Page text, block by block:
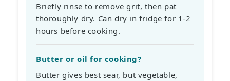
Briefly rinse to remove grit, then pat
thoroughly dry. Can dry in fridge for 1-2
hours before cooking.
Butter or oil for cooking?
Butter gives best sear, but vegetable,